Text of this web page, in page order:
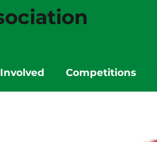
Competitions